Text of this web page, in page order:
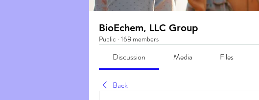
BioEchem, LLC Group
Public · 168 members
Discussion Media Files
Back